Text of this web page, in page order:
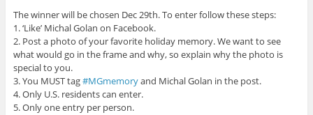
The winner will be chosen Dec 29th. To enter follow these steps:
1. ‘Like’ Michal Golan on Facebook.
2. Post a photo of your favorite holiday memory. We want to see
what would go in the frame and why, so explain why the photo is
special to you.
3. You MUST tag#MGmemoryand Michal Golan in the post.
4. Only U.S. residents can enter.
5. Only one entry per person.